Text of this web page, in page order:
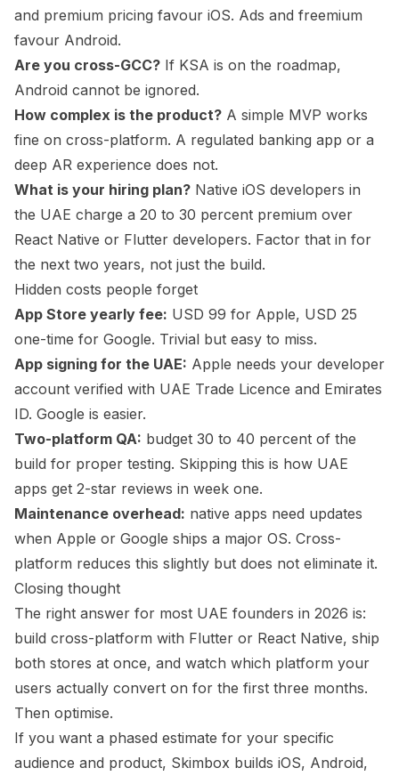
and premium pricing favour iOS. Ads and freemium
favour Android.
Are you cross-GCC? If KSA is on the roadmap,
Android cannot be ignored.
How complex is the product? A simple MVP works
fine on cross-platform. A regulated banking app or a
deep AR experience does not.
What is your hiring plan? Native iOS developers in
the UAE charge a 20 to 30 percent premium over
React Native or Flutter developers. Factor that in for
the next two years, not just the build.
Hidden costs people forget
App Store yearly fee: USD 99 for Apple, USD 25
one-time for Google. Trivial but easy to miss.
App signing for the UAE: Apple needs your developer
account verified with UAE Trade Licence and Emirates
ID. Google is easier.
Two-platform QA: budget 30 to 40 percent of the
build for proper testing. Skipping this is how UAE
apps get 2-star reviews in week one.
Maintenance overhead: native apps need updates
when Apple or Google ships a major OS. Cross-
platform reduces this slightly but does not eliminate it.
Closing thought
The right answer for most UAE founders in 2026 is:
build cross-platform with Flutter or React Native, ship
both stores at once, and watch which platform your
users actually convert on for the first three months.
Then optimise.
If you want a phased estimate for your specific
audience and product, Skimbox builds iOS, Android,